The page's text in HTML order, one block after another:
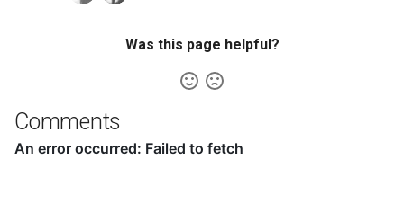
4.8. First Common Ancestor
4.9. BST Sequences
Was this page helpful?
Comments